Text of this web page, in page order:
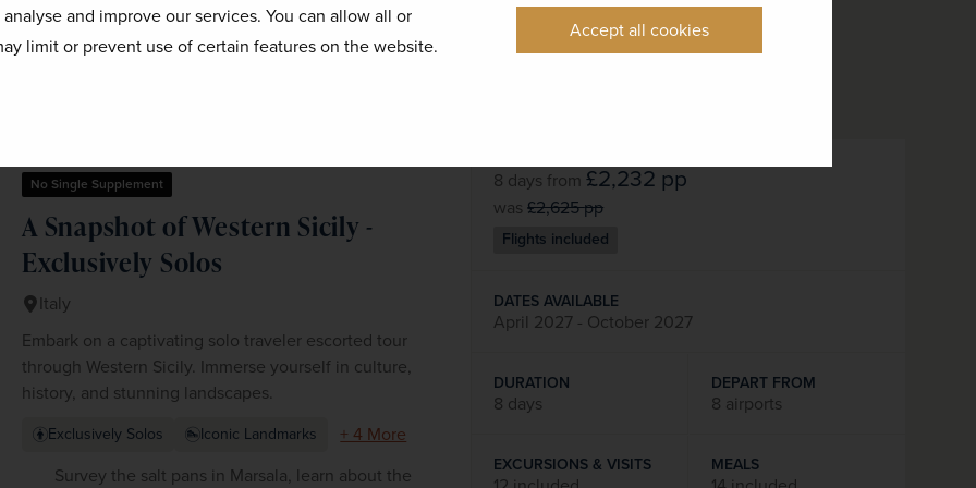
and improve our services. You can allow all or
limit or prevent use of certain features on the website.
Accept all cookies
shape of her adult life, as Florence itself must choose
No Single Supplement
A Snapshot of Western Sicily -
Exclusively Solos
Italy
Embark on a captivating solo traveler escorted tour
through Western Sicily. Immerse yourself in culture,
history, and stunning landscapes.
Exclusively Solos Iconic Landmarks
+ 4 More
Survey the salt pans in Marsala, learn about the
8 days from £2,232pp
was£2,625pp
Flights included
DATES AVAILABLE
April 2027 - October 2027
DURATION
8 days
DEPART FROM
8 airports
EXCURSIONS & VISITS MEALS